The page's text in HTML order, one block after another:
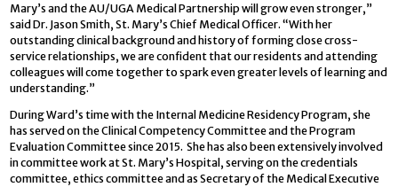
Mary’s and the AU/UGA Medical Partnership will grow even stronger,”
said Dr. Jason Smith, St. Mary’s Chief Medical Officer. “With her
outstanding clinical background and history of forming close cross-
service relationships, we are confident that our residents and attending
colleagues will come together to spark even greater levels of learning and
understanding.”
During Ward’s time with the Internal Medicine Residency Program, she
has served on the Clinical Competency Committee and the Program
Evaluation Committee since 2015. She has also been extensively involved
in committee work at St. Mary’s Hospital, serving on the credentials
committee, ethics committee and as Secretary of the Medical Executive